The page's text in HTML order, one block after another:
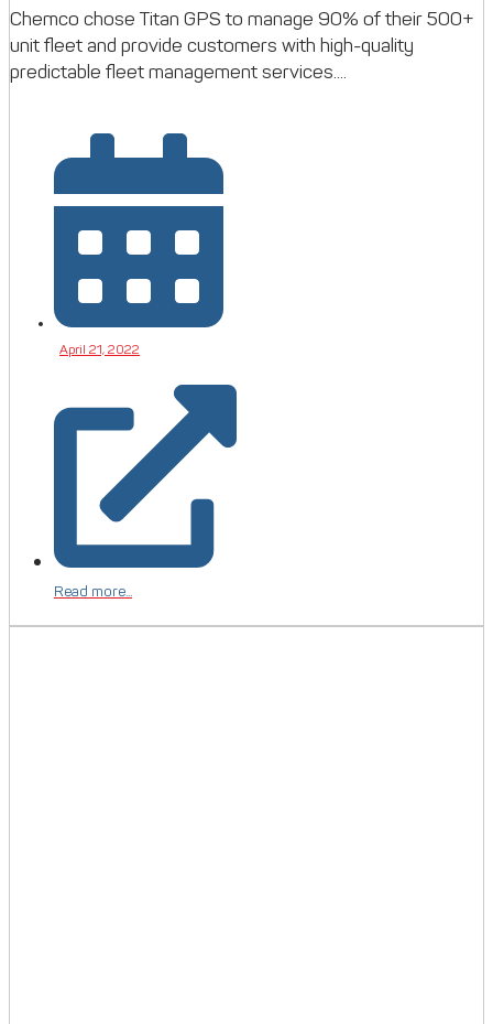
Chemco chose Titan GPS to manage 90% of their 500+
unit fleet and provide customers with high-quality
predictable fleet management services....
April 21, 2022
Read more...